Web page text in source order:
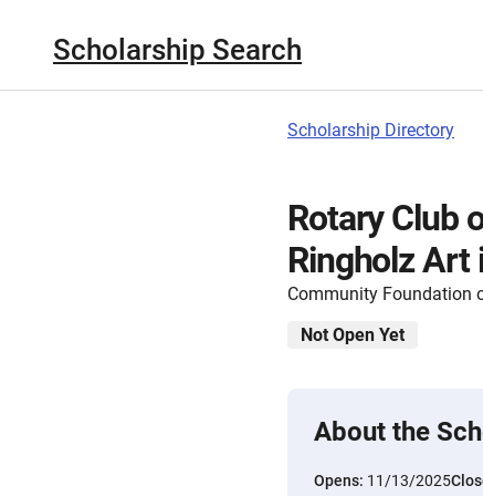
Scholarship Search
Scholarship Directory
Rotary Club
Ringholz Art
Community Foundation
Not Open Yet
About the
Opens: 11/13/2025